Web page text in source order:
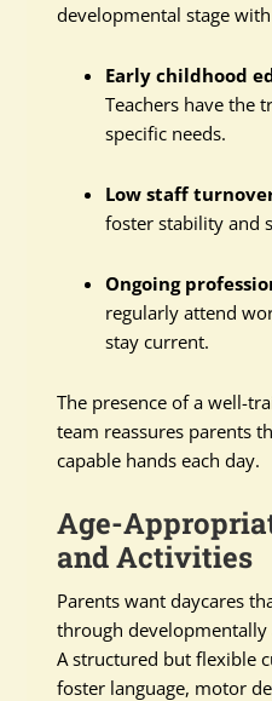
developmental stage
Early childhood
Teachers have the
specific needs.
Low staff
foster stability and
Ongoing
regularly attend
stay current.
The presence of a well-
team reassures parents
capable hands each day.
Age-
and Activities
Parents want daycares
through
A structured but flexible
foster language, motor